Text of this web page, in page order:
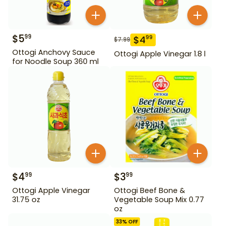
$599
Ottogi Anchovy Sauce
for Noodle Soup 360 ml
$7.99 $499
Ottogi Apple Vinegar 1.8 l
$499
Ottogi Apple Vinegar
31.75 oz
$399
Ottogi Beef Bone &
Vegetable Soup Mix 0.77
oz
33% OFF